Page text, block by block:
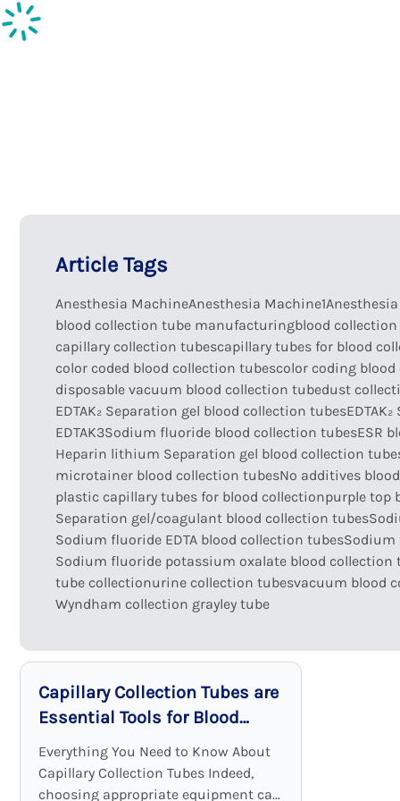
Article Tags
Anesthesia MachineAnesthesia Machine1
blood collection tube manufacturingblood
capillary collection tubescapillary tubes for blood
color coded blood collection tubescolor coding
disposable vacuum blood collection tubedust
EDTAK₂ Separation gel blood collection tubes
EDTAK3Sodium fluoride blood collection tubesESR
Heparin lithium Separation gel blood collection
microtainer blood collection tubesNo additives
plastic capillary tubes for blood collectionpurple top
Separation gel/coagulant blood collection tubes
Sodium fluoride EDTA blood collection tubesSodium
Sodium fluoride potassium oxalate blood collection
tube collectionurine collection tubesvacuum blood
Wyndham collection grayley tube
Capillary Collection Tubes are
Essential Tools for Blood
Sample Collection
Everything You Need to Know About
Capillary Collection Tubes Indeed,
choosing appropriate equipment can